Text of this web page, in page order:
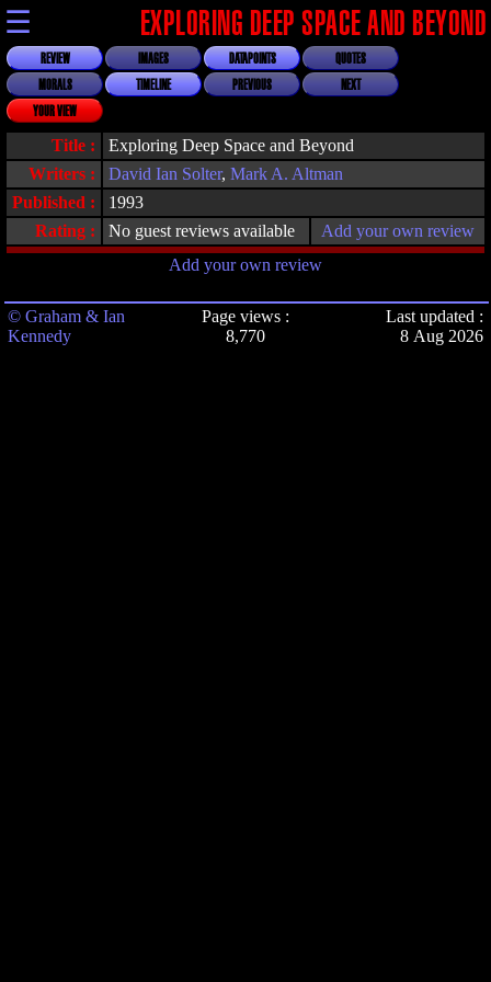
☰ EXPLORING DEEP SPACE AND BEYOND
REVIEW IMAGES DATAPOINTS
QUOTES
MORALS
TIMELINE PREVIOUS
NEXT
YOUR VIEW
Title :
Exploring Deep Space and Beyond
Writers :
David Ian Solter, Mark A. Altman
Published :
1993
Rating :
No guest reviews available
Add your own review
Add your own review
© Graham & Ian
Kennedy
Page views :
8,770
Last updated :
8 Aug 2026